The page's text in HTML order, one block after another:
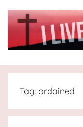
I
Live
For
the
Tag: ordained